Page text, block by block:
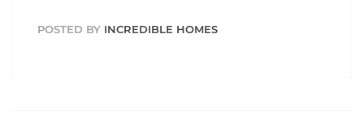
POSTED BY INCREDIBLE HOMES